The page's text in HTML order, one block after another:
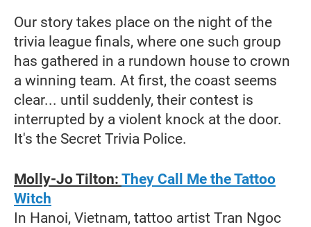
Our story takes place on the night of the
trivia league finals, where one such group
has gathered in a rundown house to crown
a winning team. At first, the coast seems
clear... until suddenly, their contest is
interrupted by a violent knock at the door.
It's the Secret Trivia Police.
Molly-Jo Tilton: They Call Me the Tattoo
Witch
In Hanoi, Vietnam, tattoo artist Tran Ngoc